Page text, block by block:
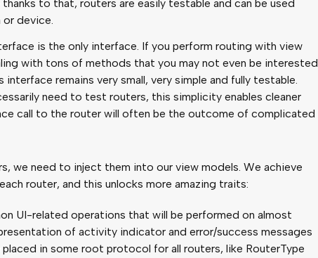
to that, routers are easily testable and can be used
device.
is the only interface. If you perform routing with view
with tons of methods that you may not even be interested
interface remains very small, very simple and fully testable.
need to test routers, this simplicity enables cleaner
call to the router will often be the outcome of complicated
we need to inject them into our view models. We achieve
router, and this unlocks more amazing traits:
UI-related operations that will be performed on almost
of activity indicator and error/success messages
in some root protocol for all routers, like RouterType